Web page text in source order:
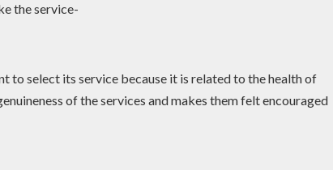
the service-
to select its service because it is related to the health of
of the services and makes them felt encouraged